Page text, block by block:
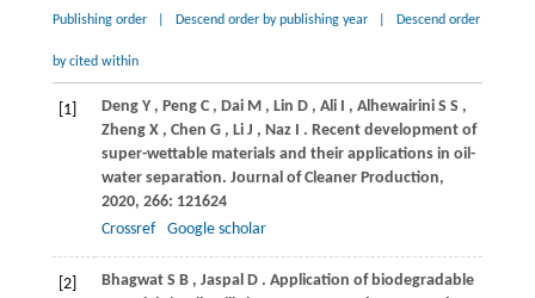
Publishing order Descend order by publishing year Descend order
by cited within
[1] Deng Y , Peng C , Dai M , Lin D , Ali I , Alhewairini S S ,
Zheng X , Chen G , Li J , Naz I . Recent development of
super-wettable materials and their applications in oil-
water separation. Journal of Cleaner Production,
2020, 266: 121624
Crossref
Google scholar
[2] Bhagwat S B , Jaspal D . Application of biodegradable